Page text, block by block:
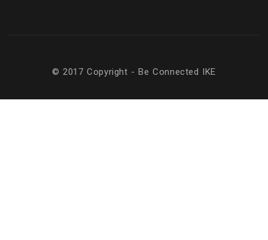
© 2017 Copyright - Be Connected ΙΚΕ